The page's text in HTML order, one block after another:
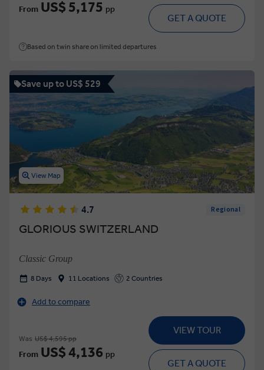
From US$ 5,175 pp
GET A QUOTE
Based on twin share on limited departures
Save up to US$ 529
View Map
4.7 Regional
GLORIOUS SWITZERLAND
Classic Group
8 Days 11 Locations 2 Countries
Add to compare
Was US$ 4,595 pp
From US$ 4,136 pp
VIEW TOUR
GET A QUOTE